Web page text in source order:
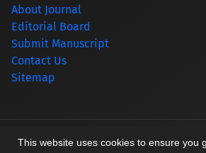
This website uses cookies to ensure you
About Journal
Editorial Board
Submit Manuscript
Contact Us
Sitemap
© Journal management system.